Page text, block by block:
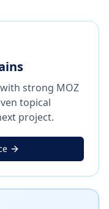
strong MOZ
topical
project.